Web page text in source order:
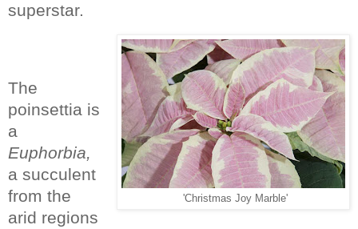
superstar.
'Christmas Joy Marble'
The
poinsettia is
a
Euphorbia,
a succulent
from the
arid regions